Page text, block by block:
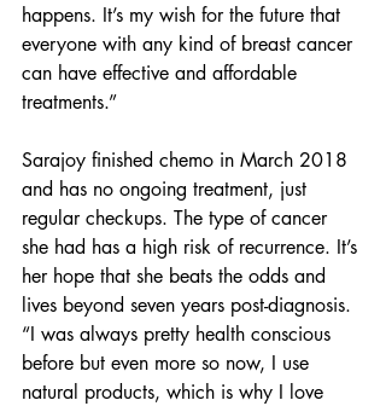
happens. It’s my wish for the future that
everyone with any kind of breast cancer
can have effective and affordable
treatments.”
Sarajoy finished chemo in March 2018
and has no ongoing treatment, just
regular checkups. The type of cancer
she had has a high risk of recurrence. It’s
her hope that she beats the odds and
lives beyond seven years post-diagnosis.
“I was always pretty health conscious
before but even more so now, I use
natural products, which is why I love